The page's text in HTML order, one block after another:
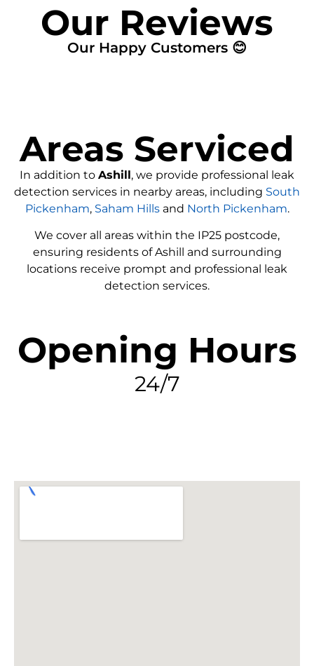
Our Reviews
Our Happy Customers 😊
Areas Serviced
In addition to Ashill, we provide professional leak
detection services in nearby areas, including South
Pickenham, Saham Hillsand North Pickenham.
We cover all areas within the IP25 postcode,
ensuring residents of Ashill and surrounding
locations receive prompt and professional leak
detection services.
Opening Hours
24/7